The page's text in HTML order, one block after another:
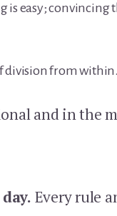
is easy; convincing
division from within.
and in the
Every rule